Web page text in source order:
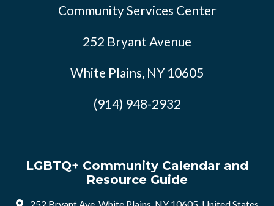
Community Services Center
252 Bryant Avenue
White Plains, NY 10605
(914) 948-2932
LGBTQ+ Community Calendar and
Resource Guide